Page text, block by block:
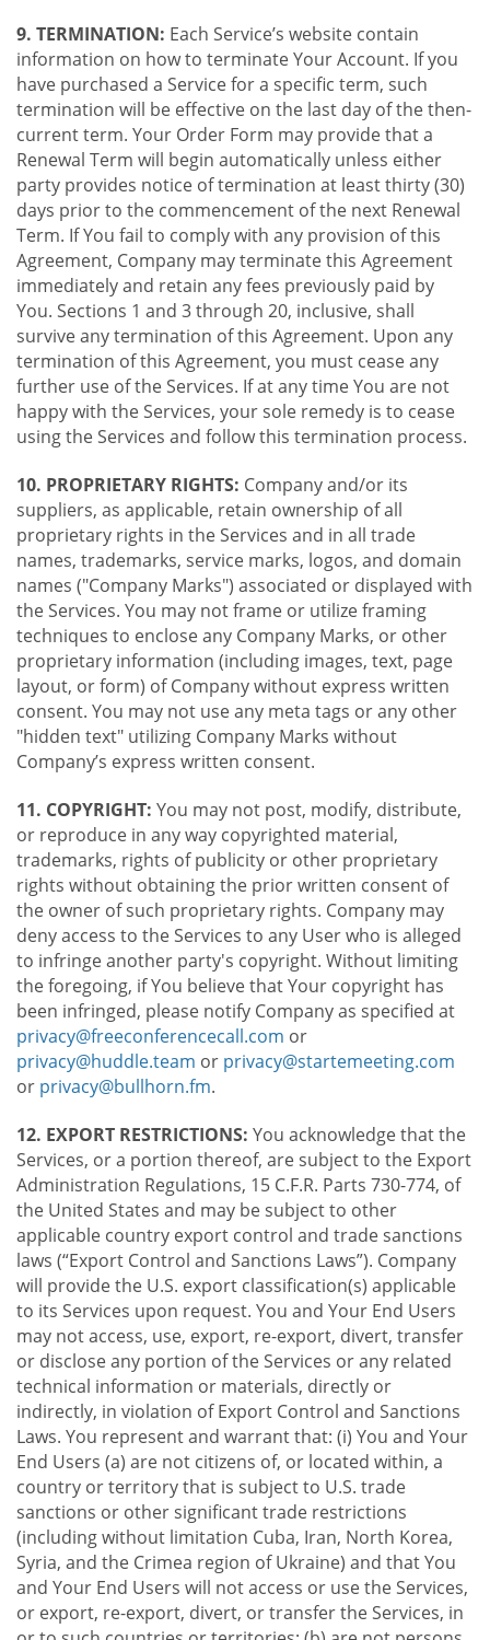
9. TERMINATION: Each Service’s website contain
information on how to terminate Your Account. If you
have purchased a Service for a specific term, such
termination will be effective on the last day of the then-
current term. Your Order Form may provide that a
Renewal Term will begin automatically unless either
party provides notice of termination at least thirty (30)
days prior to the commencement of the next Renewal
Term. If You fail to comply with any provision of this
Agreement, Company may terminate this Agreement
immediately and retain any fees previously paid by
You. Sections 1 and 3 through 20, inclusive, shall
survive any termination of this Agreement. Upon any
termination of this Agreement, you must cease any
further use of the Services. If at any time You are not
happy with the Services, your sole remedy is to cease
using the Services and follow this termination process.
10. PROPRIETARY RIGHTS: Company and/or its
suppliers, as applicable, retain ownership of all
proprietary rights in the Services and in all trade
names, trademarks, service marks, logos, and domain
names ("Company Marks") associated or displayed with
the Services. You may not frame or utilize framing
techniques to enclose any Company Marks, or other
proprietary information (including images, text, page
layout, or form) of Company without express written
consent. You may not use any meta tags or any other
"hidden text" utilizing Company Marks without
Company’s express written consent.
11. COPYRIGHT: You may not post, modify, distribute,
or reproduce in any way copyrighted material,
trademarks, rights of publicity or other proprietary
rights without obtaining the prior written consent of
the owner of such proprietary rights. Company may
deny access to the Services to any User who is alleged
to infringe another party's copyright. Without limiting
the foregoing, if You believe that Your copyright has
been infringed, please notify Company as specified at
privacy@freeconferencecall.com or
privacy@huddle.team or privacy@startemeeting.com
or privacy@bullhorn.fm.
12. EXPORT RESTRICTIONS: You acknowledge that the
Services, or a portion thereof, are subject to the Export
Administration Regulations, 15 C.F.R. Parts 730-774, of
the United States and may be subject to other
applicable country export control and trade sanctions
laws (“Export Control and Sanctions Laws”). Company
will provide the U.S. export classification(s) applicable
to its Services upon request. You and Your End Users
may not access, use, export, re-export, divert, transfer
or disclose any portion of the Services or any related
technical information or materials, directly or
indirectly, in violation of Export Control and Sanctions
Laws. You represent and warrant that: (i) You and Your
End Users (a) are not citizens of, or located within, a
country or territory that is subject to U.S. trade
sanctions or other significant trade restrictions
(including without limitation Cuba, Iran, North Korea,
Syria, and the Crimea region of Ukraine) and that You
and Your End Users will not access or use the Services,
or export, re-export, divert, or transfer the Services, in